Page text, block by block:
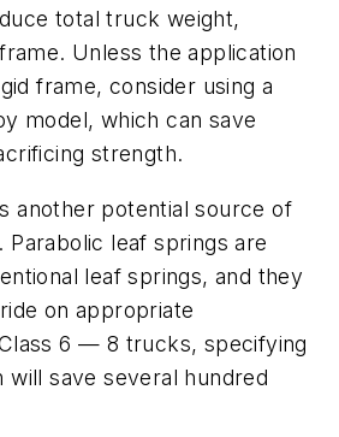
total truck weight,
Unless the application
frame, consider using a
model, which can save
strength.
another potential source of
leaf springs are
leaf springs, and they
on appropriate
6 — 8 trucks, specifying
will save several hundred